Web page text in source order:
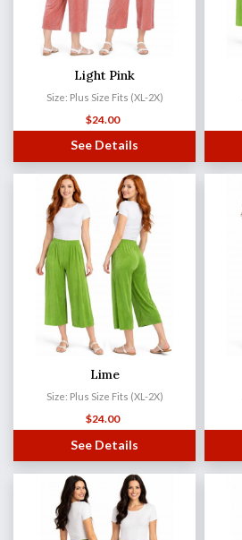
Light Pink
Size: Plus Size Fits (XL-2X)
$24.00
See Details
Lime
Size: Plus Size Fits (XL-2X)
$24.00
See Details